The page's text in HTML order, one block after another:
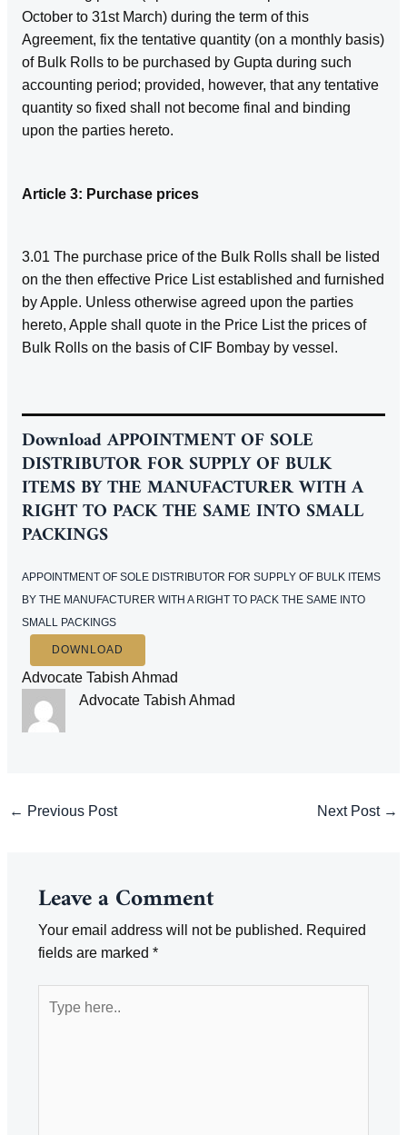
October to 31st March) during the term of this
Agreement, fix the tentative quantity (on a monthly basis)
of Bulk Rolls to be purchased by Gupta during such
accounting period; provided, however, that any tentative
quantity so fixed shall not become final and binding
upon the parties hereto.
Article 3: Purchase prices
3.01 The purchase price of the Bulk Rolls shall be listed
on the then effective Price List established and furnished
by Apple. Unless otherwise agreed upon the parties
hereto, Apple shall quote in the Price List the prices of
Bulk Rolls on the basis of CIF Bombay by vessel.
Download APPOINTMENT OF SOLE
DISTRIBUTOR FOR SUPPLY OF BULK
ITEMS BY THE MANUFACTURER WITH A
RIGHT TO PACK THE SAME INTO SMALL
PACKINGS
APPOINTMENT OF SOLE DISTRIBUTOR FOR SUPPLY OF BULK ITEMS
BY THE MANUFACTURER WITH A RIGHT TO PACK THE SAME INTO
SMALL PACKINGS
DOWNLOAD
Advocate Tabish Ahmad
Advocate Tabish Ahmad
Post
← Previous Post Next Post →
Leave a Comment
Your email address will not be published. Required
fields are marked *
here..